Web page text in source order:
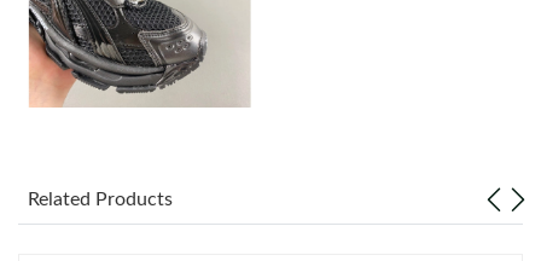
Just Sold: Frank from Columbus on May 14, 2026 at 11:51 AM.
Just Sold: Yara from London on Jun 20, 2026 at 10:51 AM.
Just Sold: Hannah from Columbus on Jul 05, 2026 at 6:59 PM.
Related Products